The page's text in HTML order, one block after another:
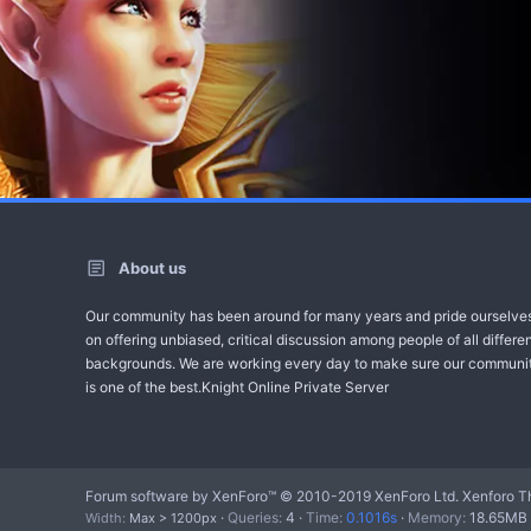
About us
Our community has been around for many years and pride
on offering unbiased, critical discussion among people of all
backgrounds. We are working every day to make sure our
is one of the best.Knight Online Private Server
Forum software by XenForo™ © 2010-2019 XenForo Ltd. Xenforo
Width Queries 4 Time 0.1016s Memory 18.65MB